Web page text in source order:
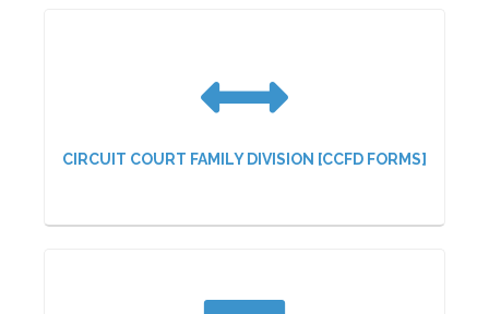
CIRCUIT COURT FAMILY DIVISION [CCFD FORMS]